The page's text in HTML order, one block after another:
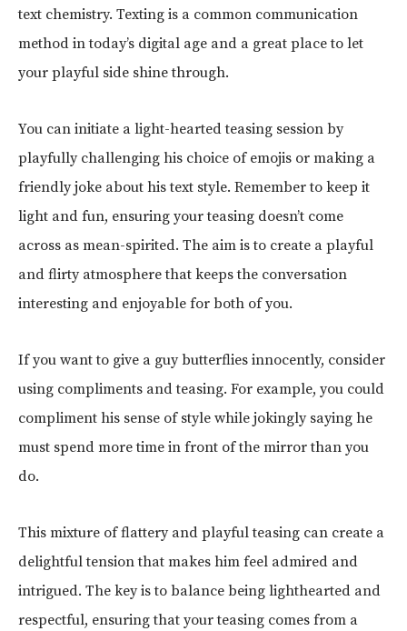
text chemistry. Texting is a common communication
method in today’s digital age and a great place to let
your playful side shine through.
You can initiate a light-hearted teasing session by
playfully challenging his choice of emojis or making a
friendly joke about his text style. Remember to keep it
light and fun, ensuring your teasing doesn’t come
across as mean-spirited. The aim is to create a playful
and flirty atmosphere that keeps the conversation
interesting and enjoyable for both of you.
If you want to give a guy butterflies innocently, consider
using compliments and teasing. For example, you could
compliment his sense of style while jokingly saying he
must spend more time in front of the mirror than you
do.
This mixture of flattery and playful teasing can create a
delightful tension that makes him feel admired and
intrigued. The key is to balance being lighthearted and
respectful, ensuring that your teasing comes from a